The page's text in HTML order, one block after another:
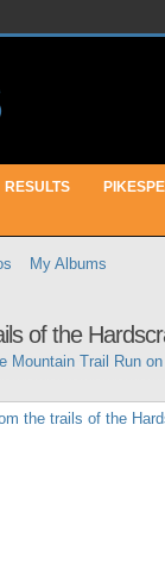
RESULTS
My Albums
of the
Mountain Trail Run